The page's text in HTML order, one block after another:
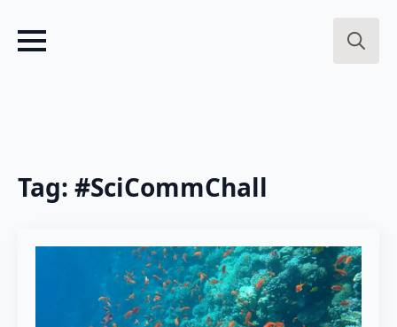
Tag: #SciCommChall